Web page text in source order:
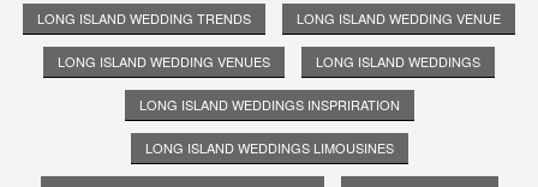
LONG ISLAND WEDDING TRENDS LONG ISLAND WEDDING VENUE
LONG ISLAND WEDDING VENUES LONG ISLAND WEDDINGS
LONG ISLAND WEDDINGS INSPRIRATION
LONG ISLAND WEDDINGS LIMOUSINES